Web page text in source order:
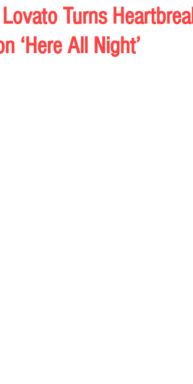
Turns
‘Here All Night’